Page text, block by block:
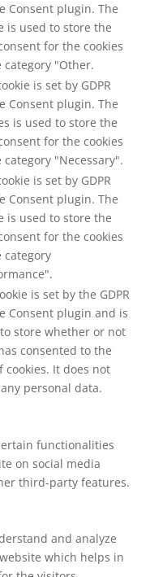
Consent plugin. The
is used to store the
for the cookies
category "Other.
is set by GDPR
Consent plugin. The
is used to store the
for the cookies
category "Necessary".
is set by GDPR
Consent plugin. The
is used to store the
for the cookies
category
is set by the GDPR
Consent plugin and is
store whether or not
consented to the
cookies. It does not
personal data.
functionalities
on social media
third-party features.
and analyze
which helps in